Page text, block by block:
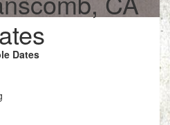
Dates